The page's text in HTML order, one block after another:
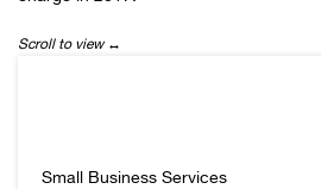
Small Business Services